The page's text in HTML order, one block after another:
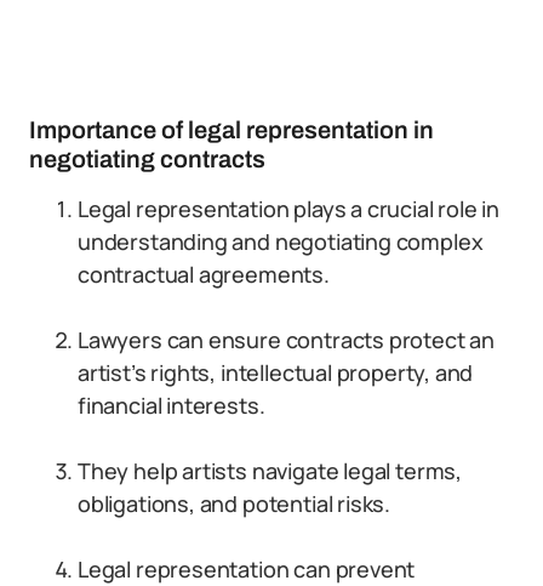
Importance of legal representation in
negotiating contracts
Legal representation plays a crucial role in
understanding and negotiating complex
contractual agreements.
Lawyers can ensure contracts protect an
artist’s rights, intellectual property, and
financial interests.
They help artists navigate legal terms,
obligations, and potential risks.
Legal representation can prevent